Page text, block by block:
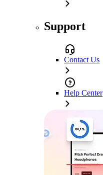
Support
Contact Us
Help Center